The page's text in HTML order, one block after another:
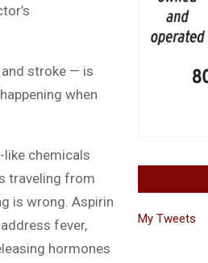
stroke — is
when
like chemicals
traveling from
is wrong. Aspirin
fever,
hormones
My Tweets